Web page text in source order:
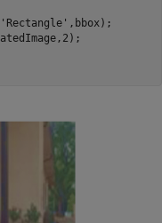
'Rectangle' ,bbox);